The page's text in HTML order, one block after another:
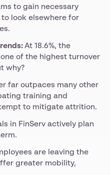
to gain necessary
look elsewhere for
At 18.6%, the
of the highest turnover
why?
far outpaces many other
training and
to mitigate attrition.
in FinServ actively plan
are leaving the
greater mobility,